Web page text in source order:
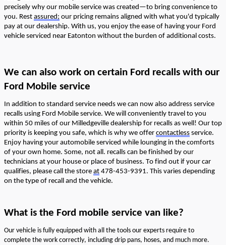
precisely why our mobile service was created—to bring convenience to
you. Rest assured; our pricing remains aligned with what you'd typically
pay at our dealership. With us, you enjoy the ease of having your Ford
vehicle serviced near Eatonton without the burden of additional costs.
We can also work on certain Ford recalls with our
Ford Mobile service
In addition to standard service needs we can now also address service
recalls using Ford Mobile service. We will conveniently travel to you
within 50 miles of our Milledgeville dealership for recalls as well ! Our top
priority is keeping you safe, which is why we offer contactless service.
Enjoy having your automobile serviced while lounging in the comforts
of your own home. Some, not all. recalls can be finished by our
technicians at your house or place of business. To find out if your car
qualifies, please call the store at 478-453-9391. This varies depending
on the type of recall and the vehicle.
What is the Ford mobile service van like?
Our vehicle is fully equipped with all the tools our experts require to
complete the work correctly, including drip pans, hoses, and much more.